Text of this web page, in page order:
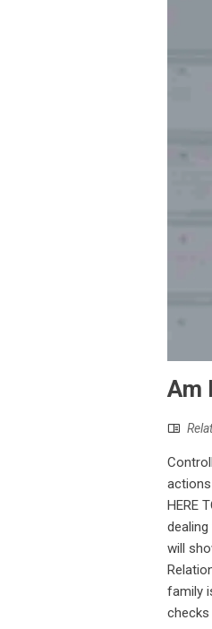
Am
HERE
will
family
checks